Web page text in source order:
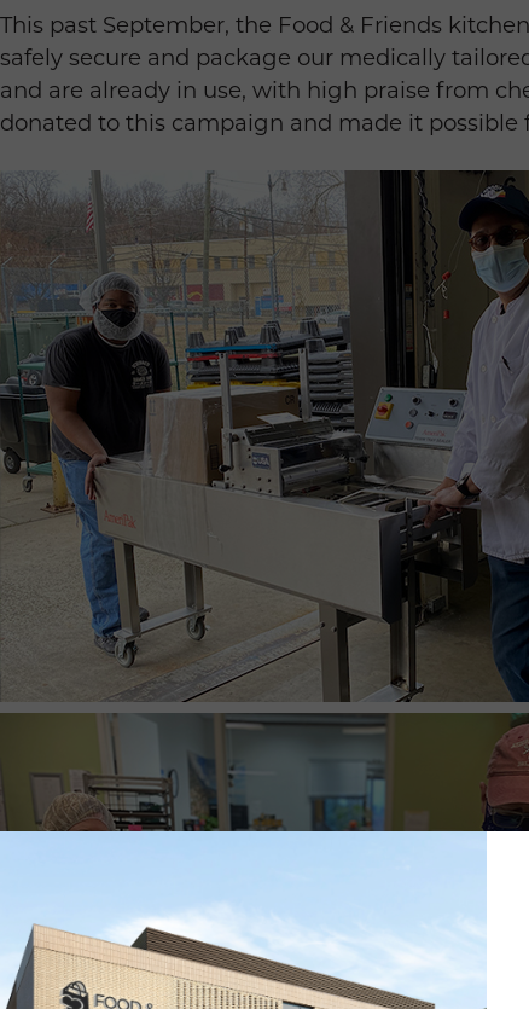
This past September, the Food & Friends
safely secure and package our medically
and are already in use, with high praise from
donated to this campaign and made it